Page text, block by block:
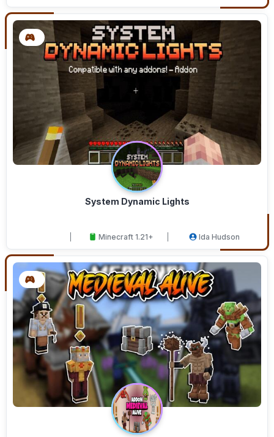
System Dynamic Lights
Minecraft 1.21+ Ida Hudson